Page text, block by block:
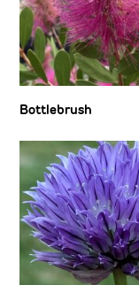
Bottlebrush